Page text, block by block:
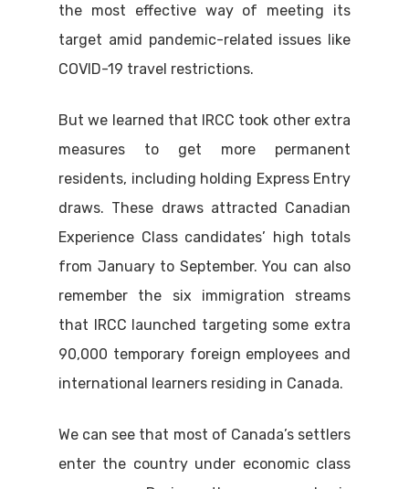
the most effective way of meeting its
target amid pandemic-related issues like
COVID-19 travel restrictions.
But we learned that IRCC took other extra
measures to get more permanent
residents, including holding Express Entry
draws. These draws attracted Canadian
Experience Class candidates’ high totals
from January to September. You can also
remember the six immigration streams
that IRCC launched targeting some extra
90,000 temporary foreign employees and
international learners residing in Canada.
We can see that most of Canada’s settlers
enter the country under economic class